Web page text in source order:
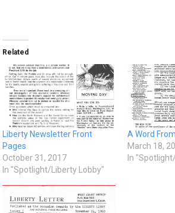
Related
Liberty Newsletter Front
Pages
October 31, 2017
In "Spotlight/Liberty Lobby"
A Word
March 18,
In